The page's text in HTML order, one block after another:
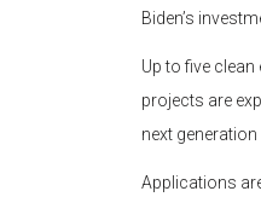
Biden’s
Up to five
projects are
next
Applications